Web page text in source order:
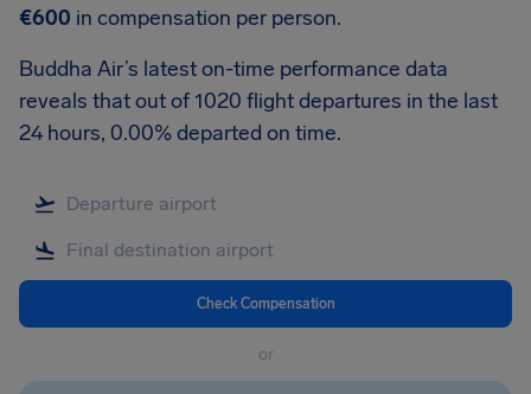
€600 in compensation per person.
Buddha Air’s latest on-time performance data
reveals that out of 1020 flight departures in the last
24 hours, 0.00% departed on time.
Check Compensation
or